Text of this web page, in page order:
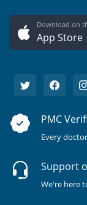
Download on
App Store
PMC
Every
Support
We're here